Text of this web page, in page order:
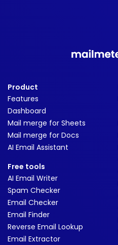
Product
Features
Dashboard
Mail merge for Sheets
Mail merge for Docs
AI Email Assistant
Free tools
AI Email Writer
Spam Checker
Email Checker
Email Finder
Reverse Email Lookup
Email Extractor